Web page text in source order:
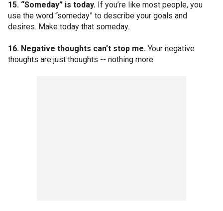
15. “Someday” is today. If you’re like most people, you
use the word “someday” to describe your goals and
desires. Make today that someday.
16. Negative thoughts can’t stop me. Your negative
thoughts are just thoughts -- nothing more.